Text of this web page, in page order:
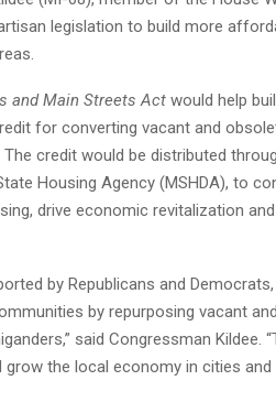
legislation to build more
and Main Streets Act would help
for converting vacant and
credit would be distributed
Housing Agency (MSHDA), to
drive economic revitalization
by Republicans and
by repurposing vacant
said Congressman Kildee.
the local economy in cities and